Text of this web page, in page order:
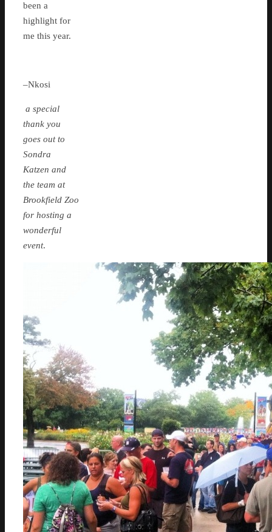
been a
highlight for
me this year.
–Nkosi
a special
thank you
goes out to
Sondra
Katzen and
the team at
Brookfield Zoo
for hosting a
wonderful
event.